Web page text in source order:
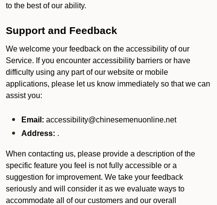
to the best of our ability.
Support and Feedback
We welcome your feedback on the accessibility of our
Service. If you encounter accessibility barriers or have
difficulty using any part of our website or mobile
applications, please let us know immediately so that we can
assist you:
Email: accessibility@chinesemenuonline.net
Address: .
When contacting us, please provide a description of the
specific feature you feel is not fully accessible or a
suggestion for improvement. We take your feedback
seriously and will consider it as we evaluate ways to
accommodate all of our customers and our overall